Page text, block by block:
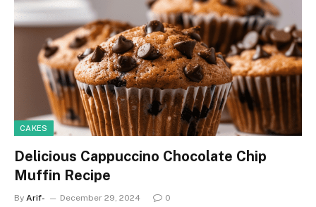
CAKES
Delicious Cappuccino Chocolate Chip
Muffin Recipe
By Arif- December 29, 2024 0